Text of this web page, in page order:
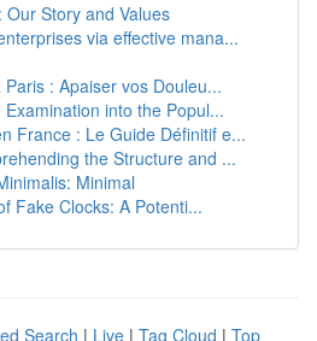
Our Story and Values
via effective mana...
: Apaiser vos Douleu...
into the Popul...
France : Le Guide Définitif e...
the Structure and ...
Minimal
Fake Clocks: A Potenti...
Search | Live | Tag Cloud | Top